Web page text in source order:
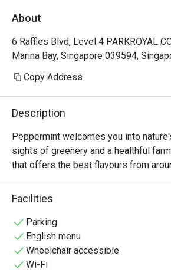
About
6 Raffles Blvd, Level 4 PARKROYAL
Marina Bay, Singapore 039594,
Copy Address
Description
Peppermint welcomes you into
sights of greenery and a healthful
that offers the best flavours from
The unlimited dining experience
prepared at the open display kitchen.
focus on conscious dining,
include plant-based options and the
and locally sourced ingredients. In
Facilities
Parking
English menu
Wheelchair accessible
Wi-Fi